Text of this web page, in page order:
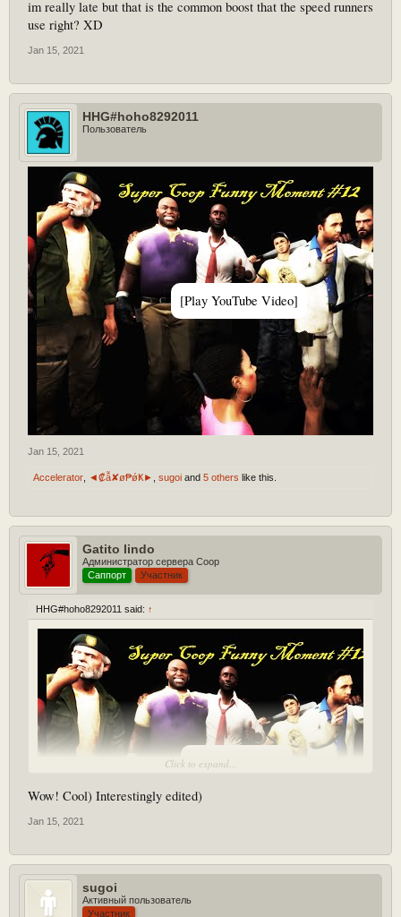
im really late but that is the common boost that the speed runners
use right? XD
Jan 15, 2021
HHG#hoho8292011
Пользователь
[Play YouTube Video]
Jan 15, 2021
Accelerator ◄₡ẫ✘ø₱ǿҜ► sugoi and 5 others like this.
Gatito lindo
Администратор сервера Coop
Саппорт
Участник
HHG#hoho8292011 said: ↑
[Play YouTube Video]
Click to expand...
Wow! Cool) Interestingly edited)
Jan 15, 2021
sugoi
Активный пользователь
Участник